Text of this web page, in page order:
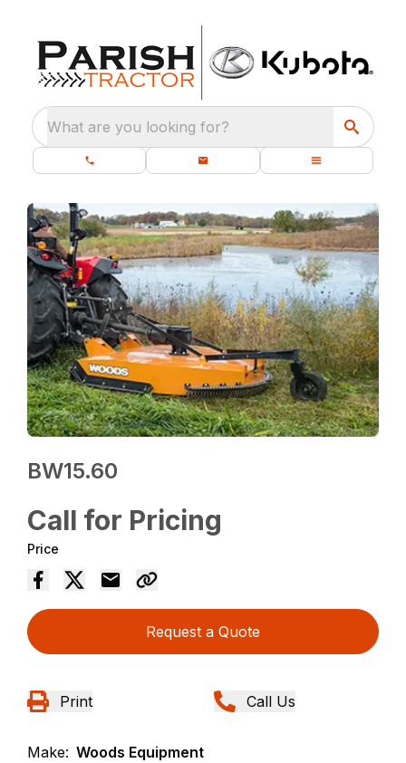
What are you looking for?
BW15.60
Call for Pricing
Price
Request a Quote
Print Call Us
Make: Woods Equipment